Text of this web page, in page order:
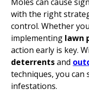
with the right
control. Whether
implementing lawn
action early is key.
deterrentsand
techniques, you
infestations.